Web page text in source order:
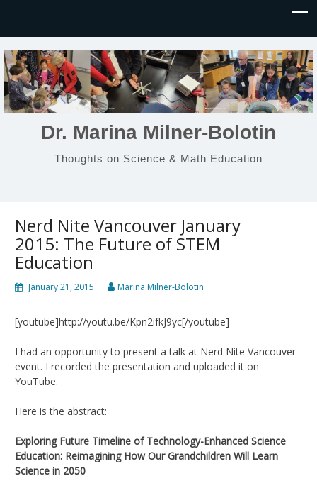
Dr. Marina Milner-Bolotin
Thoughts on Science & Math Education
Nerd Nite Vancouver January
2015: The Future of STEM
Education
January 21, 2015 Marina Milner-Bolotin
[youtube]http://youtu.be/Kpn2ifkJ9yc[/youtube]
I had an opportunity to present a talk at Nerd Nite Vancouver
event. I recorded the presentation and uploaded it on
YouTube.
Here is the abstract:
Exploring Future Timeline of Technology-Enhanced Science
Education: Reimagining How Our Grandchildren Will Learn
Science in 2050